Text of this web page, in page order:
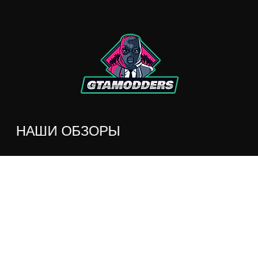
НАШИ ОБЗОРЫ